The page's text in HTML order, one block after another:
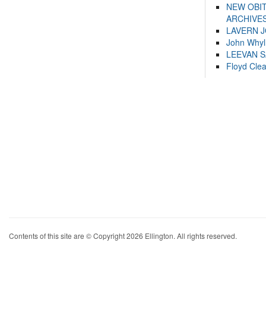
NEW
LAVERN
John
LEEVAN
Floyd
Contents of this site are © Copyright 2026 Ellington. All rights reserved.